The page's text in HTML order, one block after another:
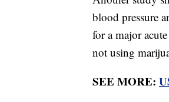
blood pressure
for a major
not using
SEE MORE: